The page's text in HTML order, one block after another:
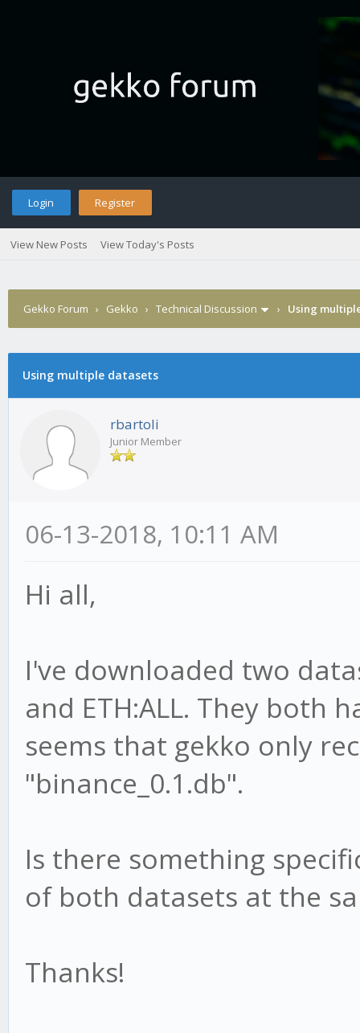
Login Register
View New Posts View Today's Posts
Gekko Forum › Gekko › Technical Discussion › Using
Using multiple datasets
rbartoli
Junior Member
06-13-2018, 10:11 AM
Hi all,
I've downloaded two
and ETH:ALL. They both
seems that gekko only
"binance_0.1.db".
Is there something
of both datasets at the
Thanks!